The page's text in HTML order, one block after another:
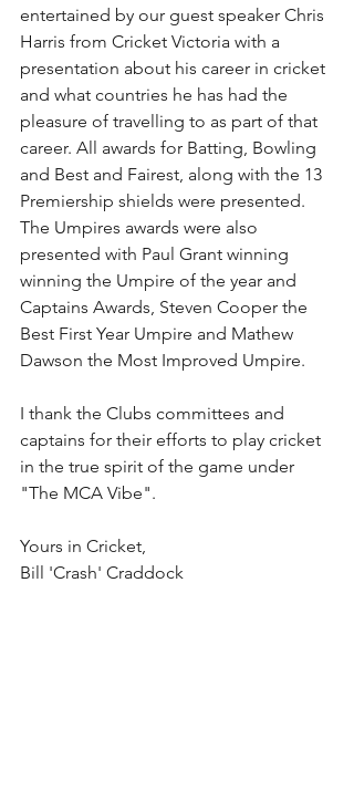
entertained by our guest speaker Chris
Harris from Cricket Victoria with a
presentation about his career in cricket
and what countries he has had the
pleasure of travelling to as part of that
career. All awards for Batting, Bowling
and Best and Fairest, along with the 13
Premiership shields were presented.
The Umpires awards were also
presented with Paul Grant winning
winning the Umpire of the year and
Captains Awards, Steven Cooper the
Best First Year Umpire and Mathew
Dawson the Most Improved Umpire.
I thank the Clubs committees and
captains for their efforts to play cricket
in the true spirit of the game under
"The MCA Vibe".
Yours in Cricket,
Bill 'Crash' Craddock